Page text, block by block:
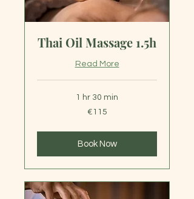
Thai Oil Massage 1.5h
Read More
1 hr 30 min
€115
Book Now